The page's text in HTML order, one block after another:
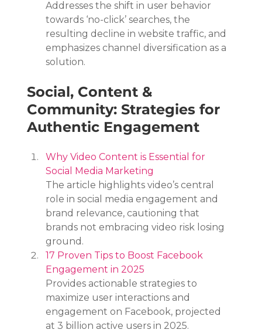
Addresses the shift in user behavior
towards ‘no-click’ searches, the
resulting decline in website traffic, and
emphasizes channel diversification as a
solution.
Social, Content &
Community: Strategies for
Authentic Engagement
Why Video Content is Essential for
Social Media Marketing
The article highlights video’s central
role in social media engagement and
brand relevance, cautioning that
brands not embracing video risk losing
ground.
17 Proven Tips to Boost Facebook
Engagement in 2025
Provides actionable strategies to
maximize user interactions and
engagement on Facebook, projected
at 3 billion active users in 2025.